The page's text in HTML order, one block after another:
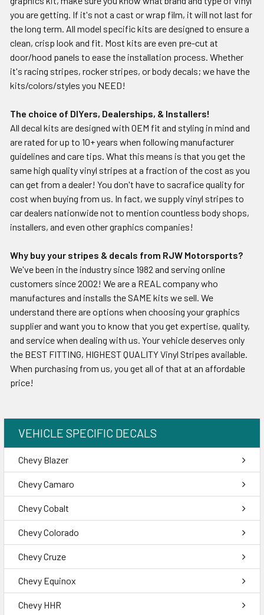
you are getting. If it's not a cast or wrap film, it will not last for
the long term. All model specific kits are designed to ensure a
clean, crisp look and fit. Most kits are even pre-cut at
door/hood panels to ease the installation process. Whether
it's racing stripes, rocker stripes, or body decals; we have the
kits/colors/styles you NEED!
The choice of DIYers, Dealerships, & Installers!
All decal kits are designed with OEM fit and styling in mind and
are rated for up to 10+ years when following manufacturer
guidelines and care tips. What this means is that you get the
same high quality vinyl stripes at a fraction of the cost as you
can get from a dealer! You don't have to sacrafice quality for
cost when buying from us. In fact, we supply vinyl stripes to
car dealers nationwide not to mention countless body shops,
installers, and even other graphics companies!
Why buy your stripes & decals from RJW Motorsports?
We've been in the industry since 1982 and serving online
customers since 2002! We are a REAL company who
manufactures and installs the SAME kits we sell. We
understand there are options when choosing your graphics
supplier and want you to know that you get expertise, quality,
and service when dealing with us. Your vehicle deserves only
the BEST FITTING, HIGHEST QUALITY Vinyl Stripes available.
When purchasing from us, you get all of that at an affordable
price!
VEHICLE SPECIFIC DECALS
Chevy Blazer
Chevy Camaro
Chevy Cobalt
Chevy Colorado
Chevy Cruze
Chevy Equinox
Chevy HHR